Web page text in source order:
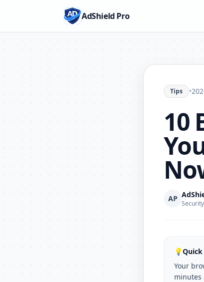
AdShield Pro
Tips •
10
AP
💡
Your
minutes